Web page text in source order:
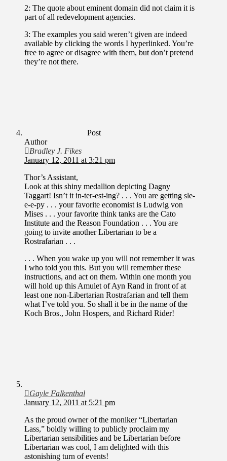
2: The quote about eminent domain did not claim it is
part of all redevelopment agencies.
3: The examples you said weren’t given are indeed
available by clicking the words I hyperlinked. You’re
free to agree or disagree with them, but don’t pretend
they’re not there.
Post
Author
Bradley J. Fikes
January 12, 2011 at 3:21 pm
Thor’s Assistant,
Look at this shiny medallion depicting Dagny
Taggart! Isn’t it in-ter-est-ing? . . . You are getting sle-
e-e-py . . . your favorite economist is Ludwig von
Mises . . . your favorite think tanks are the Cato
Institute and the Reason Foundation . . . You are
going to invite another Libertarian to be a
Rostrafarian . . .
. . . When you wake up you will not remember it was
I who told you this. But you will remember these
instructions, and act on them. Within one month you
will hold up this Amulet of Ayn Rand in front of at
least one non-Libertarian Rostrafarian and tell them
what I’ve told you. So shall it be in the name of the
Koch Bros., John Hospers, and Richard Rider!
Gayle Falkenthal
January 12, 2011 at 5:21 pm
As the proud owner of the moniker “Libertarian
Lass,” boldly willing to publicly proclaim my
Libertarian sensibilities and be Libertarian before
Libertarian was cool, I am delighted with this
astonishing turn of events!